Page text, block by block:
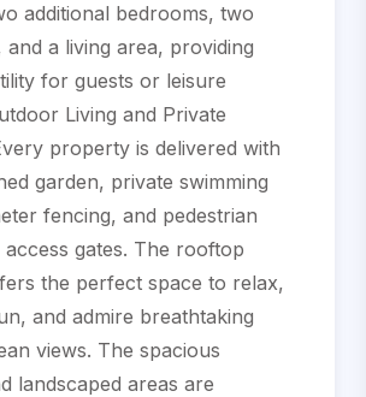
additional bedrooms, two
and a living area, providing
for guests or leisure
Living and Private
property is delivered with
garden, private swimming
fencing, and pedestrian
gates. The rooftop
the perfect space to relax,
and admire breathtaking
views. The spacious
landscaped areas are